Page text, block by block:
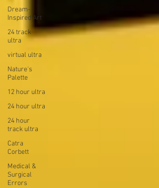
Dream-
Inspired Art
24 track
ultra
virtual ultra
Nature's
Palette
12 hour ultra
24 hour ultra
24 hour
track ultra
Catra
Corbett
Medical &
Surgical
Errors